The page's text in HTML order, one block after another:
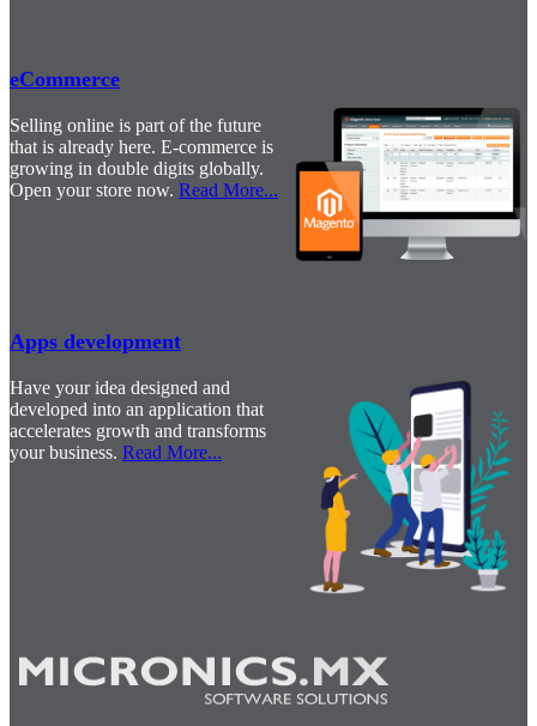
eCommerce
Selling online is part of the future
that is already here. E-commerce is
growing in double digits globally.
Open your store now. Read More...
Apps development
Have your idea designed and
developed into an application that
accelerates growth and transforms
your business. Read More...